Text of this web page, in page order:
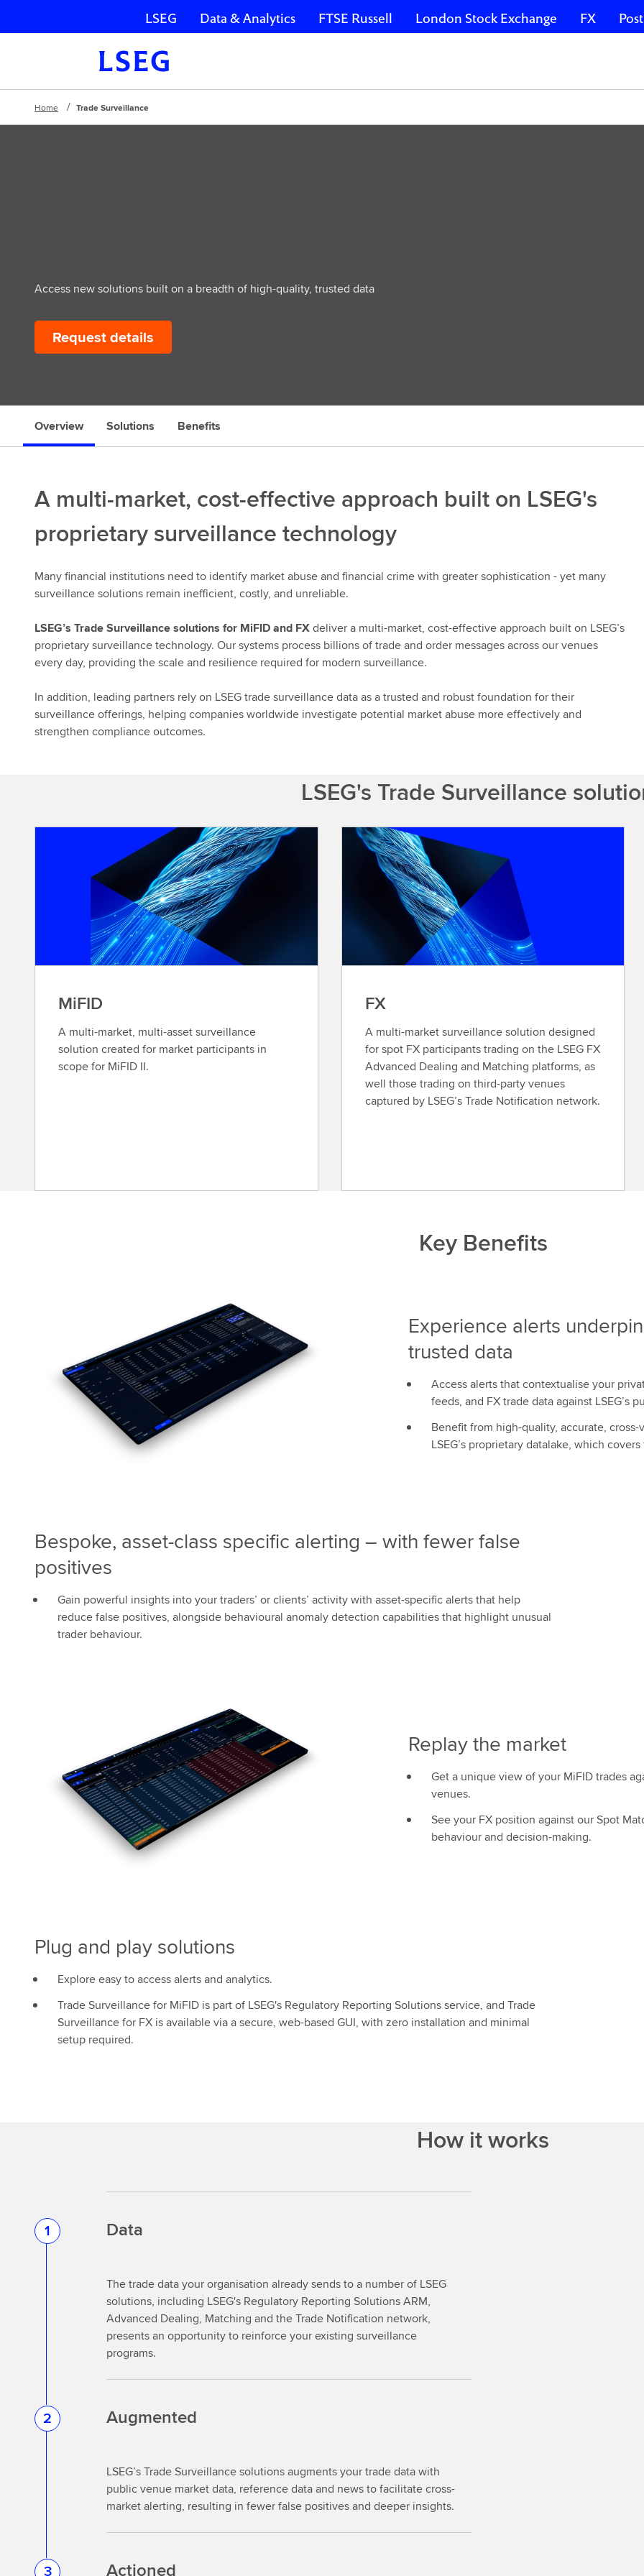
Skip navigation
LSEG Data & Analytics FTSE Russell London Stock Exchange FX
Home Trade Surveillance
Access new solutions built on a breadth of high-quality, trusted data
Request details
Overview Solutions Benefits
A multi-market, cost-effective approach built on LSEG's
proprietary surveillance technology
Many financial institutions need to identify market abuse and financial crime with greater sophistication - yet many
surveillance solutions remain inefficient, costly, and unreliable.
LSEG’s Trade Surveillance solutions for MiFID and FXdeliver a multi-market, cost-effective approach built on LSEG’s
proprietary surveillance technology. Our systems process billions of trade and order messages across our venues
every day, providing the scale and resilience required for modern surveillance.
In addition, leading partners rely on LSEG trade surveillance data as a trusted and robust foundation for their
surveillance offerings, helping companies worldwide investigate potential market abuse more effectively and
strengthen compliance outcomes.
LSEG's Trade Surveillance
MiFID
A multi-market, multi-asset surveillance
solution created for market participants in
scope for MiFID II.
FX
A multi-market surveillance solution designed
for spot FX participants trading on the LSEG FX
Advanced Dealing and Matching platforms, as
well those trading on third-party venues
captured by LSEG’s Trade Notification network.
Key Benefits
Experience alerts
trusted data
Access alerts that contextualise your
feeds, and FX trade data against LSEG’s
Benefit from high-quality, accurate,
LSEG’s proprietary datalake, which
Bespoke, asset-class specific alerting – with fewer false
positives
Gain powerful insights into your traders’ or clients’ activity with asset-specific alerts that help
reduce false positives, alongside behavioural anomaly detection capabilities that highlight unusual
trader behaviour.
Replay the market
Get a unique view of your MiFID trades
venues.
See your FX position against our Spot
behaviour and decision-making.
Plug and play solutions
Explore easy to access alerts and analytics.
Trade Surveillance for MiFID is part of LSEG's Regulatory Reporting Solutions service, and Trade
Surveillance for FX is available via a secure, web-based GUI, with zero installation and minimal
setup required.
How it works
1 Data
The trade data your organisation already sends to a number of LSEG
solutions, including LSEG's Regulatory Reporting Solutions ARM,
Advanced Dealing, Matching and the Trade Notification network,
presents an opportunity to reinforce your existing surveillance
programs.
2 Augmented
LSEG’s Trade Surveillance solutions augments your trade data with
public venue market data, reference data and news to facilitate cross-
market alerting, resulting in fewer false positives and deeper insights.
3 Actioned